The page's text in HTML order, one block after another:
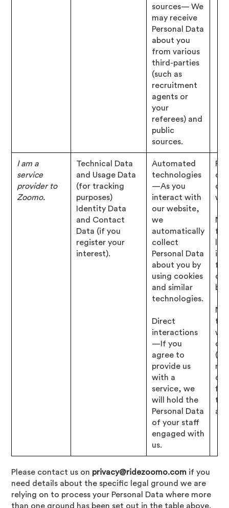
sources— We
may receive
Personal Data
about you
from various
third-parties
(such as
recruitment
agents or
your
referees) and
public
sources.
I am a
service
provider to
Zoomo.
Technical Data
and Usage Data
(for tracking
purposes)
Identity Data
and Contact
Data (if you
register your
interest).
Automated
technologies
—As you
interact with
our website,
we
automatically
collect
Personal Data
about you by
using cookies
and similar
technologies.
Direct
interactions
—If you
agree to
provide us
with a
service, we
will hold the
Personal Data
of your staff
engaged with
us.
of
for
for
our
to
our
tax
Please contact us on privacy@ridezoomo.com if you
need details about the specific legal ground we are
relying on to process your Personal Data where more
than one ground has been set out in the table above.